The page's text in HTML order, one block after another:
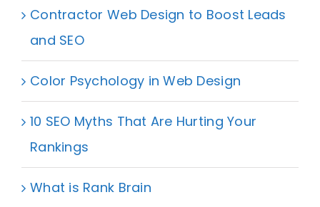
Contractor Web Design to Boost Leads
and SEO
Color Psychology in Web Design
10 SEO Myths That Are Hurting Your
Rankings
What is Rank Brain